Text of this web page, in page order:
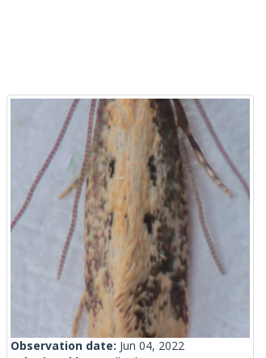
Observation date: Jun 04, 2022